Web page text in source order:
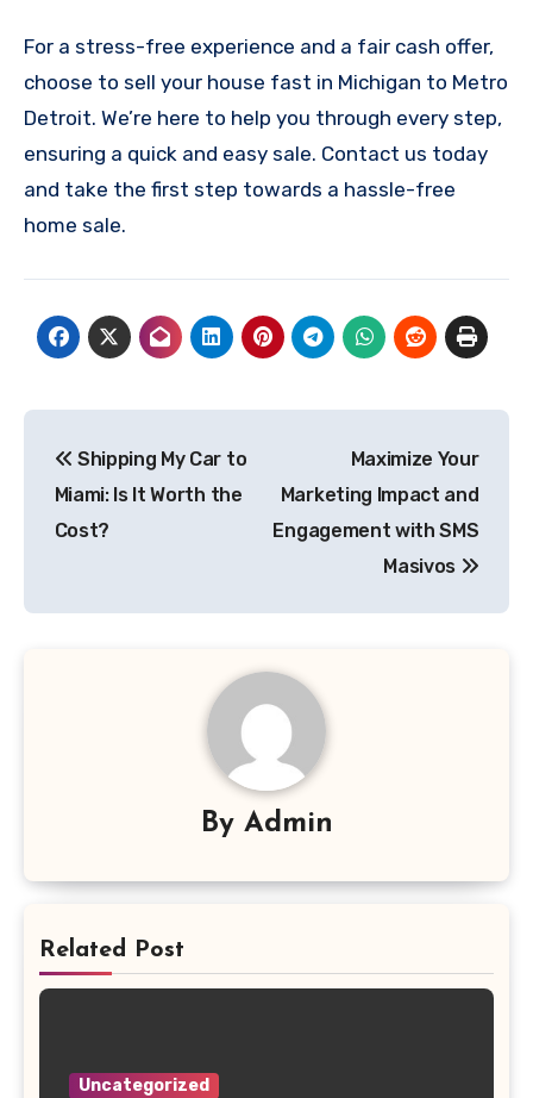
For a stress-free experience and a fair cash offer,
choose to sell your house fast in Michigan to Metro
Detroit. We’re here to help you through every step,
ensuring a quick and easy sale. Contact us today
and take the first step towards a hassle-free
home sale.
navigation
Shipping My Car to
Miami: Is It Worth the
Cost?
Maximize Your
Marketing Impact and
Engagement with SMS
Masivos
By Admin
Related Post
Uncategorized